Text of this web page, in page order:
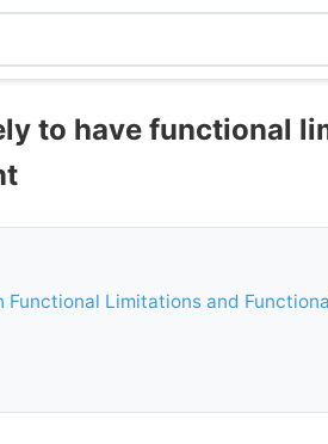
to have functional
Limitations and